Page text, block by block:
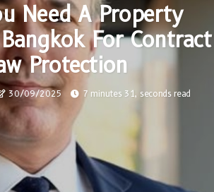
Need A Property
For Contract
Protection
30/09/2025 7 minutes 31, seconds read